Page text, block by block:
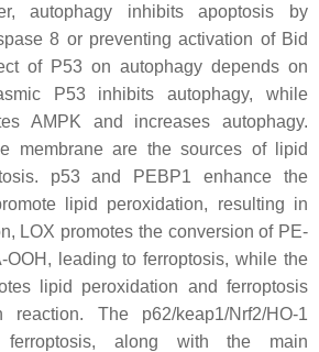
autophagy inhibits apoptosis by
8 or preventing activation of Bid
of P53 on autophagy depends on
P53 inhibits autophagy, while
AMPK and increases autophagy.
membrane are the sources of lipid
p53 and PEBP1 enhance the
lipid peroxidation, resulting in
LOX promotes the conversion of PE-
OOH, leading to ferroptosis, while the
lipid peroxidation and ferroptosis
The p62/keap1/Nrf2/HO-1
ferroptosis, along with the main